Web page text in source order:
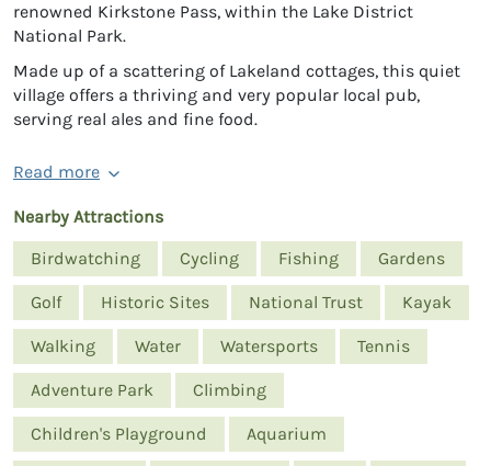
renowned Kirkstone Pass, within the Lake District
National Park.
Made up of a scattering of Lakeland cottages, this quiet
village offers a thriving and very popular local pub,
serving real ales and fine food.
Read more
Nearby Attractions
Birdwatching
Cycling Fishing Gardens
Golf Historic Sites National Trust Kayak
Walking Water Watersports Tennis
Adventure Park Climbing
Children's Playground Aquarium